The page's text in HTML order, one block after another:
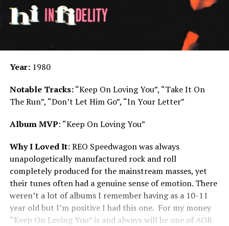
Year:1980
Notable Tracks:“Keep On Loving You”, “Take It On
The Run”, “Don’t Let Him Go”, “In Your Letter”
Album MVP: “Keep On Loving You”
Why I Loved It: REO Speedwagon was always
unapologetically manufactured rock and roll
completely produced for the mainstream masses, yet
their tunes often had a genuine sense of emotion. There
weren’t a lot of albums I remember having as a 10-11
year old but I’m positive I had this one. For my money
“Keep On Loving You” is and always will be one of AOR